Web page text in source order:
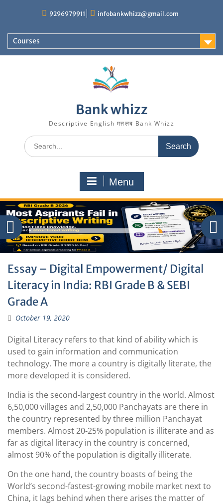
9296979911 infobankwhizz@gmail.com
Courses
Bank whizz
Descriptive English मतलब Bank Whizz
Search
for:
Menu
Essay – Digital Empowerment/ Digital
Literacy in India: RBI Grade B & SEBI
Grade A
October 19, 2020
Digital Literacy refers to that kind of ability which is
used to gain information and communication
technology. The more a country is digitally literate, the
more developed it is considered.
India is the second-largest country in the world. Almost
6,50,000 villages and 2,50,000 Panchayats are there in
the country represented by three million Panchayat
members. Almost 20-25% population is illiterate and as
far as digital literacy in the country is concerned,
almost 90% of the population is digitally illiterate.
On the one hand, the country boasts of being the
World’s second-fastest-growing mobile market next to
China, it lags behind when there arises the matter of